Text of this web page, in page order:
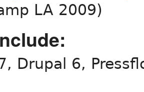
LA 2009)
Drupal 6,